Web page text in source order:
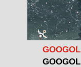
GOOGOL
GOOGOL